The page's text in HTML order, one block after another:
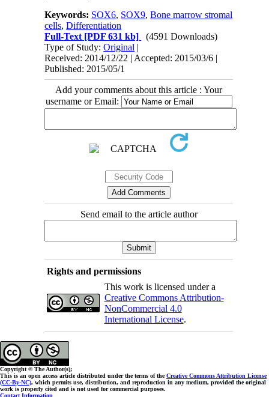
Keywords: SOX6, SOX9,Bone marrow stromal
cells,Differentiation
Full-Text [PDF 631 kb]
(4591 Downloads)
Type of Study:Original |
Received: 2014/12/22 | Accepted: 2015/03/6 |
Published: 2015/05/1
Add your comments about this article : Your
username or Email:
Send email to the article author
Rights and permissions
This work is licensed under a
Creative Commons Attribution-
NonCommercial 4.0
International License.
Copyright © The Author(s);
This is an open access article distributed under the terms of theCreative Commons Attribution License
(CC-By-NC), which permits use, distribution, and reproduction in any medium, provided the original
work is properly cited and is not used for commercial purposes.
Contact Information